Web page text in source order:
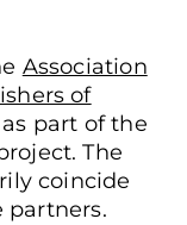
Association
of
part of the
The
coincide
partners.